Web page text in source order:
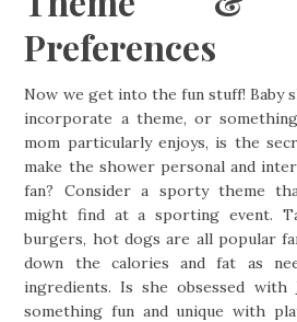
Preferences
Now we get into the fun stuff! Baby
incorporate a theme, or
mom particularly enjoys, is the
make the shower personal and
fan? Consider a sporty theme
might find at a sporting event.
burgers, hot dogs are all popular
down the calories and fat as
ingredients. Is she obsessed with
something fun and unique with